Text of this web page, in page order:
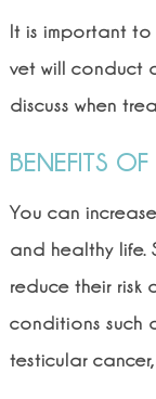
It is important
vet will conduct
discuss when
BENEFITS
You can
and healthy life.
reduce their risk
conditions such
testicular